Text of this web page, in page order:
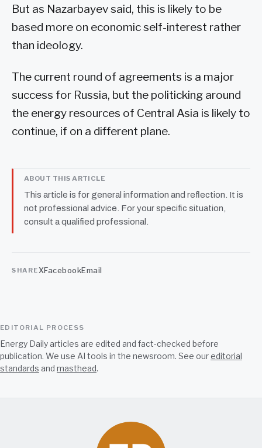
But as Nazarbayev said, this is likely to be
based more on economic self-interest rather
than ideology.
The current round of agreements is a major
success for Russia, but the politicking around
the energy resources of Central Asia is likely to
continue, if on a different plane.
ABOUT THIS ARTICLE
This article is for general information and reflection. It is
not professional advice. For your specific situation,
consult a qualified professional.
SHAREXFacebookEmail
EDITORIAL PROCESS
Energy Daily articles are edited and fact-checked before
publication. We use AI tools in the newsroom. See oureditorial
standards and masthead.